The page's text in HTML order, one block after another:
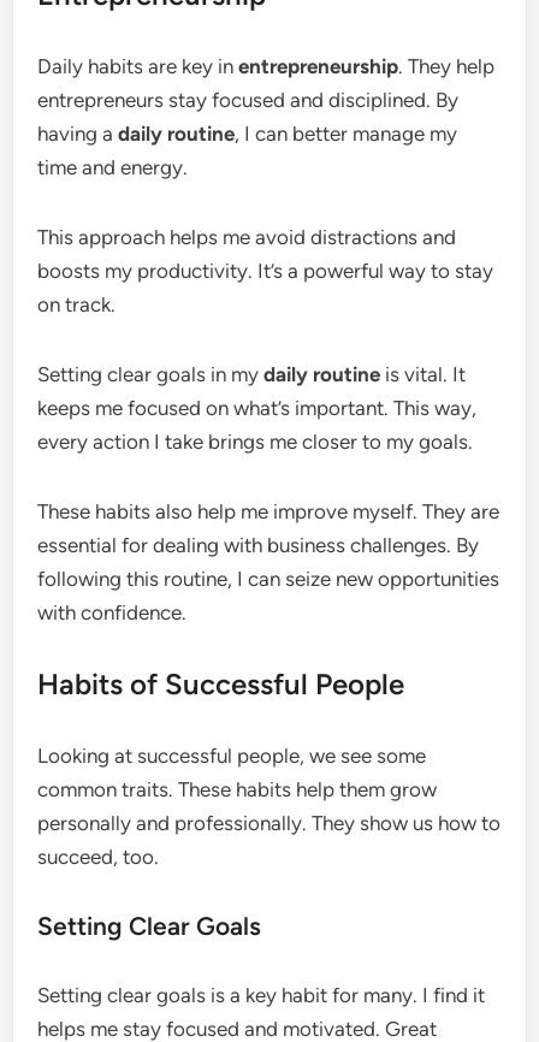
Daily habits are key inentrepreneurship. They help
entrepreneurs stay focused and disciplined. By
having adaily routine, I can better manage my
time and energy.
This approach helps me avoid distractions and
boosts my productivity. It’s a powerful way to stay
on track.
Setting clear goals in mydaily routine is vital. It
keeps me focused on what’s important. This way,
every action I take brings me closer to my goals.
These habits also help me improve myself. They are
essential for dealing with business challenges. By
following this routine, I can seize new opportunities
with confidence.
Habits of Successful People
Looking at successful people, we see some
common traits. These habits help them grow
personally and professionally. They show us how to
succeed, too.
Setting Clear Goals
Setting clear goals is a key habit for many. I find it
helps me stay focused and motivated. Great